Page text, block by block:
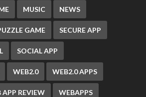
MUSIC NEWS
GAME SECURE APP
SOCIAL APP
WEB2.0 WEB2.0 APPS
APP REVIEW WEBAPPS